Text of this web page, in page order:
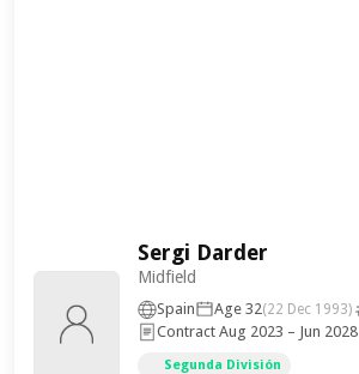
Sergi Darder
Midfield
Spain Age 32(22 Dec 1993)
Contract Aug 2023 – Jun 2028
Segunda División